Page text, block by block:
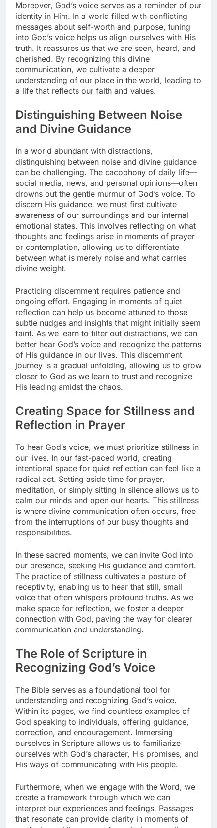
Moreover, God’s voice serves as a reminder of our
identity in Him. In a world filled with conflicting
messages about self-worth and purpose, tuning
into God’s voice helps us align ourselves with His
truth. It reassures us that we are seen, heard, and
cherished. By recognizing this divine
communication, we cultivate a deeper
understanding of our place in the world, leading to
a life that reflects our faith and values.
Distinguishing Between Noise
and Divine Guidance
In a world abundant with distractions,
distinguishing between noise and divine guidance
can be challenging. The cacophony of daily life—
social media, news, and personal opinions—often
drowns out the gentle murmur of God’s voice. To
discern His guidance, we must first cultivate
awareness of our surroundings and our internal
emotional states. This involves reflecting on what
thoughts and feelings arise in moments of prayer
or contemplation, allowing us to differentiate
between what is merely noise and what carries
divine weight.
Practicing discernment requires patience and
ongoing effort. Engaging in moments of quiet
reflection can help us become attuned to those
subtle nudges and insights that might initially seem
faint. As we learn to filter out distractions, we can
better hear God’s voice and recognize the patterns
of His guidance in our lives. This discernment
journey is a gradual unfolding, allowing us to grow
closer to God as we learn to trust and recognize
His leading amidst the chaos.
Creating Space for Stillness and
Reflection in Prayer
To hear God’s voice, we must prioritize stillness in
our lives. In our fast-paced world, creating
intentional space for quiet reflection can feel like a
radical act. Setting aside time for prayer,
meditation, or simply sitting in silence allows us to
calm our minds and open our hearts. This stillness
is where divine communication often occurs, free
from the interruptions of our busy thoughts and
responsibilities.
In these sacred moments, we can invite God into
our presence, seeking His guidance and comfort.
The practice of stillness cultivates a posture of
receptivity, enabling us to hear that still, small
voice that often whispers profound truths. As we
make space for reflection, we foster a deeper
connection with God, paving the way for clearer
communication and understanding.
The Role of Scripture in
Recognizing God’s Voice
The Bible serves as a foundational tool for
understanding and recognizing God’s voice.
Within its pages, we find countless examples of
God speaking to individuals, offering guidance,
correction, and encouragement. Immersing
ourselves in Scripture allows us to familiarize
ourselves with God’s character, His promises, and
His ways of communicating with His people.
Furthermore, when we engage with the Word, we
create a framework through which we can
interpret our experiences and feelings. Passages
that resonate can provide clarity in moments of